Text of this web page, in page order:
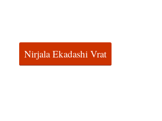
Nirjala Ekadashi Vrat